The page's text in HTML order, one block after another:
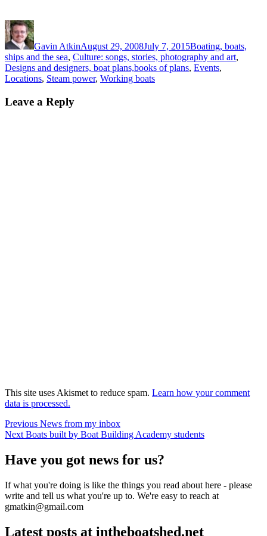
Author
Gavin AtkinAugust 29, 2008July 7, 2015Boating, boats,
ships and the sea, Culture: songs, stories, photography and art,
Designs and designers, boat plans,books of plans, Events,
Locations, Steam power, Working boats
Leave a Reply
This site uses Akismet to reduce spam. Learn how your comment
data is processed.
Post
navigation
Previous Previous
post:
News from my inbox
Next Next
Boats built by Boat Building Academy students
Have you got news for us?
If what you're doing is like the things you read about here - please
write and tell us what you're up to. We're easy to reach at
gmatkin@gmail.com
Latest posts at intheboatshed.net